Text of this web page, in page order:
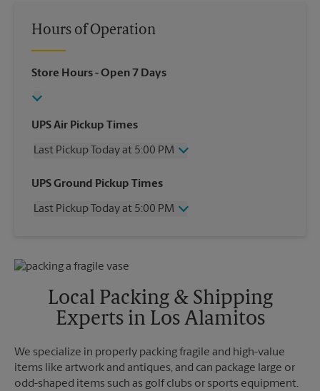
Hours of Operation
Store Hours- Open 7 Days
UPS Air Pickup Times
Last Pickup Today at 5:00 PM
Wednesday
5:00 PM
Friday
5:00 PM
Monday
Tuesday
UPS Ground Pickup Times
Last Pickup Today at 5:00 PM
Friday
5:00 PM
No Pickup
Sunday
No Pickup
Monday
5:00 PM
Local Packing & Shipping
Experts in Los Alamitos
We specialize in properly packing fragile and high-value
items like artwork and antiques, and can package large or
odd-shaped items such as golf clubs or sports equipment.